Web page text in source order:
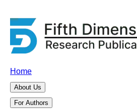
Home
About Us
For Authors